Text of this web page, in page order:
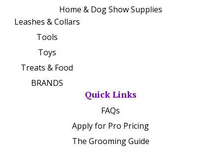
Home & Dog Show Supplies
Leashes & Collars
Tools
Toys
Treats & Food
BRANDS
Quick Links
FAQs
Apply for Pro Pricing
The Grooming Guide